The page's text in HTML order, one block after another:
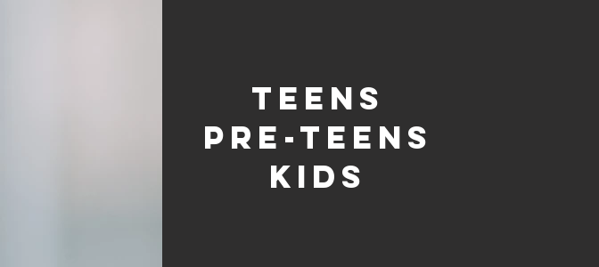
TEENS
pre-teens
kids